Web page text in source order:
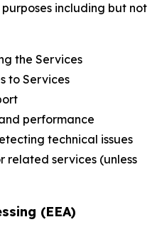
including but not
the Services
to Services
performance
technical issues
related services (unless
(EEA)